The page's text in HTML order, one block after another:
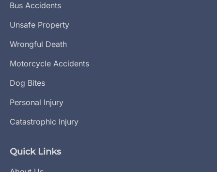
Bus Accidents
Unsafe Property
Wrongful Death
Motorcycle Accidents
Dog Bites
Personal Injury
Catastrophic Injury
Quick Links